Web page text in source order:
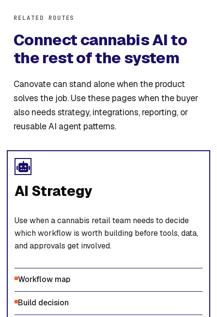
RELATED ROUTES
Connect cannabis AI to
the rest of the system
Canovate can stand alone when the product
solves the job. Use these pages when the buyer
also needs strategy, integrations, reporting, or
reusable AI agent patterns.
AI Strategy
Use when a cannabis retail team needs to decide
which workflow is worth building before tools, data,
and approvals get involved.
Workflow map
Build decision